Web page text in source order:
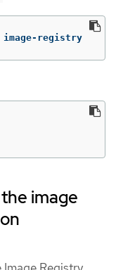
registry
image